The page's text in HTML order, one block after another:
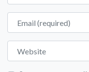
Email
Website